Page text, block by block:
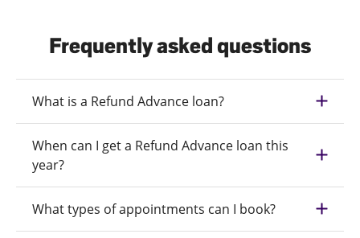
Frequently asked questions
What is a Refund Advance loan?
When can I get a Refund Advance loan this
year?
What types of appointments can I book?